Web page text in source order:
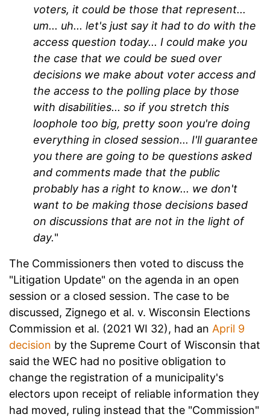
voters, it could be those that represent...
um... uh... let's just say it had to do with the
access question today... I could make you
the case that we could be sued over
decisions we make about voter access and
the access to the polling place by those
with disabilities... so if you stretch this
loophole too big, pretty soon you're doing
everything in closed session... I'll guarantee
you there are going to be questions asked
and comments made that the public
probably has a right to know... we don't
want to be making those decisions based
on discussions that are not in the light of
day."
The Commissioners then voted to discuss the
"Litigation Update" on the agenda in an open
session or a closed session. The case to be
discussed, Zignego et al. v. Wisconsin Elections
Commission et al. (2021 WI 32), had an April 9
decision by the Supreme Court of Wisconsin that
said the WEC had no positive obligation to
change the registration of a municipality's
electors upon receipt of reliable information they
had moved, ruling instead that the "Commission"